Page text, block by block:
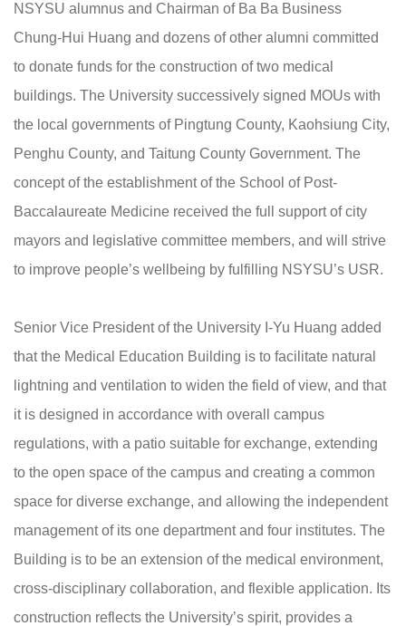
NSYSU alumnus and Chairman of Ba Ba Business
Chung-Hui Huang and dozens of other alumni committed
to donate funds for the construction of two medical
buildings. The University successively signed MOUs with
the local governments of Pingtung County, Kaohsiung City,
Penghu County, and Taitung County Government. The
concept of the establishment of the School of Post-
Baccalaureate Medicine received the full support of city
mayors and legislative committee members, and will strive
to improve people’s wellbeing by fulfilling NSYSU’s USR.
Senior Vice President of the University I-Yu Huang added
that the Medical Education Building is to facilitate natural
lightning and ventilation to widen the field of view, and that
it is designed in accordance with overall campus
regulations, with a patio suitable for exchange, extending
to the open space of the campus and creating a common
space for diverse exchange, and allowing the independent
management of its one department and four institutes. The
Building is to be an extension of the medical environment,
cross-disciplinary collaboration, and flexible application. Its
construction reflects the University’s spirit, provides a